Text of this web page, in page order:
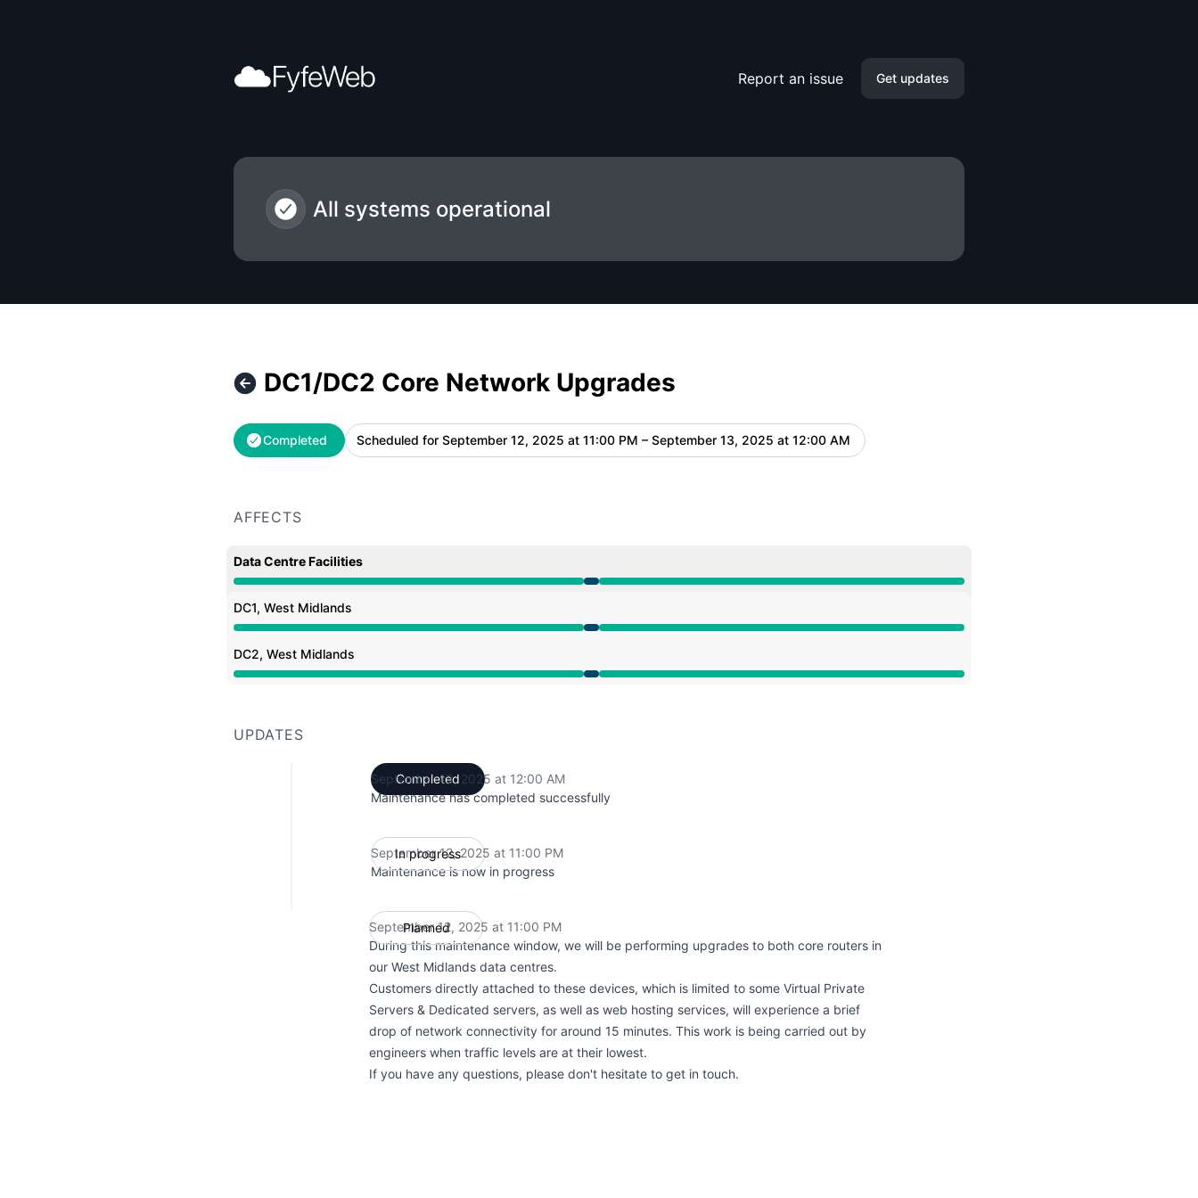
Report an issue Get updates
Google Chat
All systems operational
DC1/DC2 Core Network Upgrades
Completed Scheduled for September 12, 2025 at 11:00 PM – September 13, 2025 at 12:00 AM UTC
AFFECTS
Data Centre Facilities
Under maintenance from 11:00 PM to 12:00 AM
DC1, West Midlands
Under maintenance from 11:00 PM to 12:00 AM
DC2, West Midlands
Under maintenance from 11:00 PM to 12:00 AM
UPDATES
Completed
September 13, 2025 at 12:00 AM
Maintenance has completed successfully
In progress
September 12, 2025 at 11:00 PM
Maintenance is now in progress
Planned
September 12, 2025 at 11:00 PM
During this maintenance window, we will be performing upgrades to both core routers in
our West Midlands data centres.
Customers directly attached to these devices, which is limited to some Virtual Private
Servers & Dedicated servers, as well as web hosting services, will experience a brief
drop of network connectivity for around 15 minutes. This work is being carried out by
engineers when traffic levels are at their lowest.
If you have any questions, please don't hesitate to get in touch.